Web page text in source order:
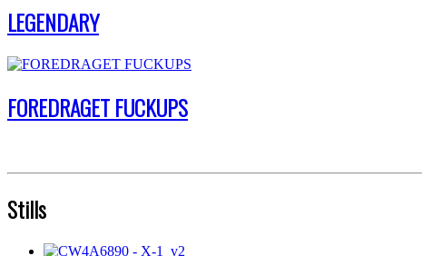
LEGENDARY
FOREDRAGET FUCKUPS
Stills